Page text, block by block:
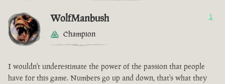
WolfManbush
Champion
1
I wouldn't underestimate the power of the passion that people
have for this game. Numbers go up and down, that's what they